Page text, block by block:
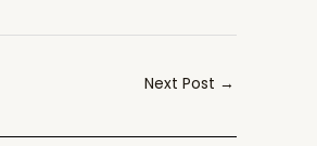
Next Post →